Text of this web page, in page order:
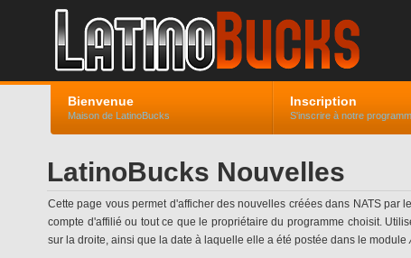
Bienvenue
Maison de LatinoBucks
Inscription
S'inscrire à notre
LatinoBucks Nouvelles
Cette page vous permet d'afficher des nouvelles créées dans NATS
compte d'affilié ou tout ce que le propriétaire du programme choisit.
sur la droite, ainsi que la date à laquelle elle a été postée dans le module